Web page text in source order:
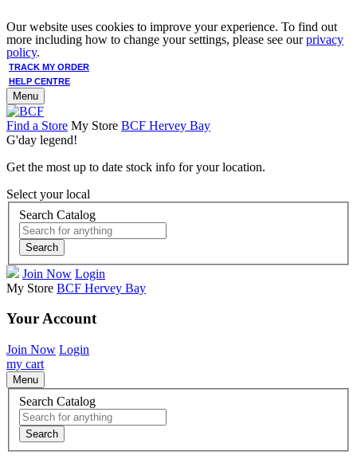
Our website uses cookies to improve your experience. To find out
more including how to change your settings, please see ourprivacy
policy.
TRACK MY ORDER
HELP CENTRE
Menu
Find a Store My Store BCF Hervey Bay
G'day legend!
Get the most up to date stock info for your location.
Select your local
Search Catalog
Search
Join Now Login
My Store BCF Hervey Bay
Your Account
Join Now Login
my cart
Menu
Search Catalog
Search